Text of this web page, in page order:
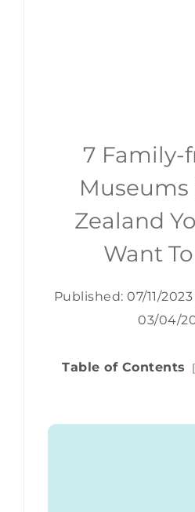
7 Family-
Zealand
Want
Published: 07/11/2023
03/04/
Table of Contents